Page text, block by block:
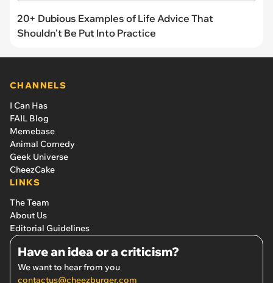
20+ Dubious Examples of Life Advice That
Shouldn't Be Put Into Practice
CHANNELS
I Can Has
FAIL Blog
Memebase
Animal Comedy
Geek Universe
CheezCake
LINKS
The Team
About Us
Editorial Guidelines
Have an idea or a criticism?
We want to hear from you
contactus@cheezburger.com